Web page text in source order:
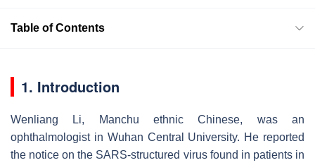
Table of Contents
1. Introduction
Wenliang Li, Manchu ethnic Chinese, was an
ophthalmologist in Wuhan Central University. He reported
the notice on the SARS-structured virus found in patients in